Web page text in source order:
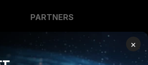
PARTNERS
Alliances Ecosystem
×